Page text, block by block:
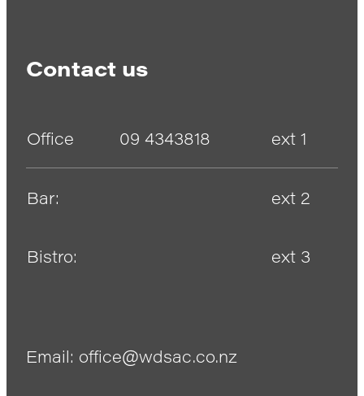
Contact us
Office 09 4343818 ext 1
Bar: ext 2
Bistro: ext 3
Email: office@wdsac.co.nz